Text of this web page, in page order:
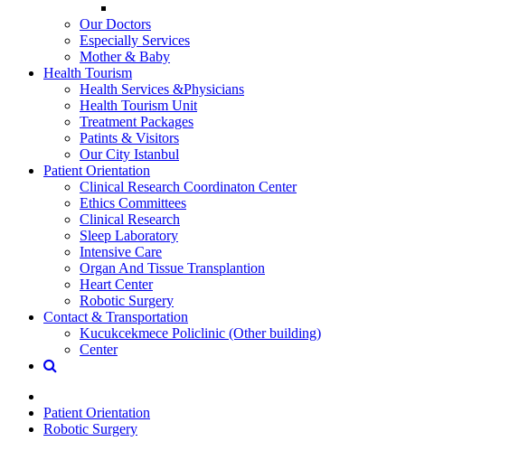
Our Doctors
Especially Services
Mother & Baby
Health Tourism
Health Services &Physicians
Health Tourism Unit
Treatment Packages
Patints & Visitors
Our City Istanbul
Patient Orientation
Clinical Research Coordinaton Center
Ethics Committees
Clinical Research
Sleep Laboratory
Intensive Care
Organ And Tissue Transplantion
Heart Center
Robotic Surgery
Contact & Transportation
Kucukcekmece Policlinic (Other building)
Center
Patient Orientation
Robotic Surgery